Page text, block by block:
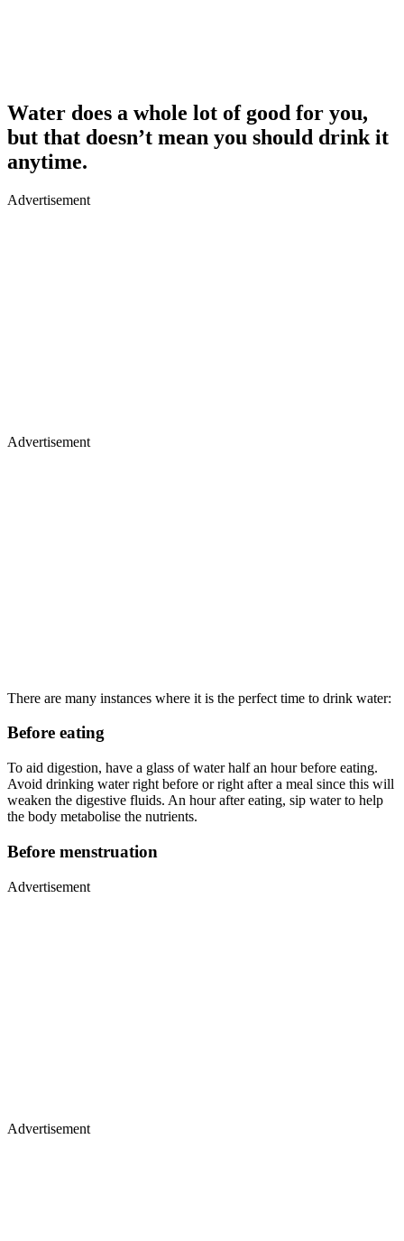
Water does a whole lot of good for you,
but that doesn’t mean you should drink it
anytime.
Advertisement
Advertisement
There are many instances where it is the perfect time to drink water:
Before eating
To aid digestion, have a glass of water half an hour before eating.
Avoid drinking water right before or right after a meal since this will
weaken the digestive fluids. An hour after eating, sip water to help
the body metabolise the nutrients.
Before menstruation
Advertisement
Advertisement